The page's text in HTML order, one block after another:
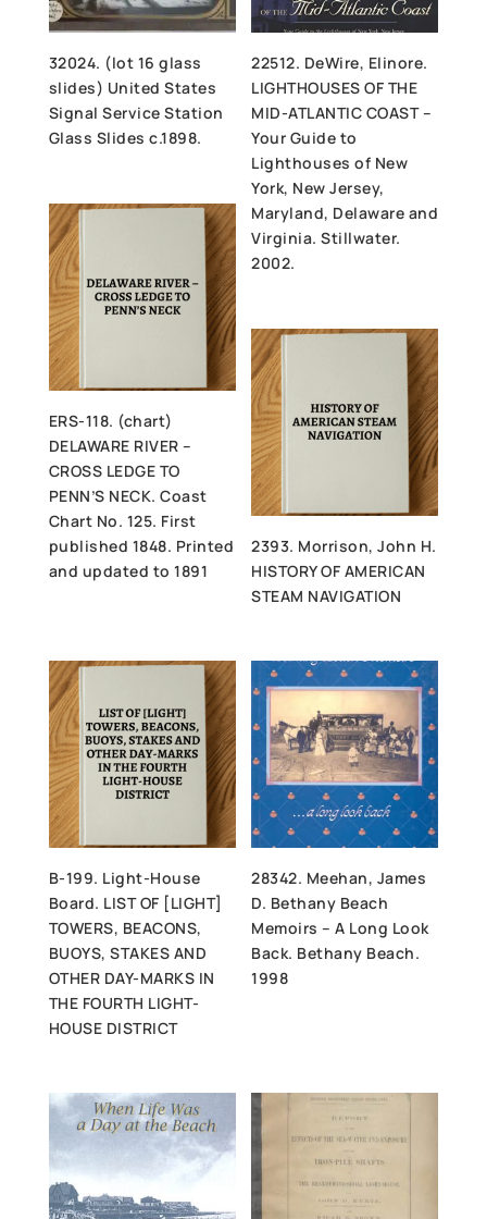
32024. (lot 16 glass
slides) United States
Signal Service Station
Glass Slides c.1898.
22512. DeWire, Elinore.
LIGHTHOUSES OF THE
MID-ATLANTIC COAST –
Your Guide to
Lighthouses of New
York, New Jersey,
Maryland, Delaware and
Virginia. Stillwater.
2002.
ERS-118. (chart)
DELAWARE RIVER –
CROSS LEDGE TO
PENN’S NECK. Coast
Chart No. 125. First
published 1848. Printed
and updated to 1891
2393. Morrison, John H.
HISTORY OF AMERICAN
STEAM NAVIGATION
B-199. Light-House
Board. LIST OF [LIGHT]
TOWERS, BEACONS,
BUOYS, STAKES AND
OTHER DAY-MARKS IN
THE FOURTH LIGHT-
HOUSE DISTRICT
28342. Meehan, James
D. Bethany Beach
Memoirs – A Long Look
Back. Bethany Beach.
1998